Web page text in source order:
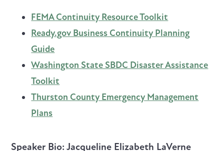
FEMA Continuity Resource Toolkit
Ready.gov Business Continuity Planning
Guide
Washington State SBDC Disaster Assistance
Toolkit
Thurston County Emergency Management
Plans
Speaker Bio: Jacqueline Elizabeth LaVerne